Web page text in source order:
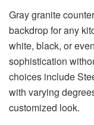
Gray granite
backdrop for any
white, black, or
sophistication
choices include
with varying
customized look.